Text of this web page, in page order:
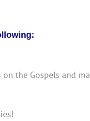
the Gospels and